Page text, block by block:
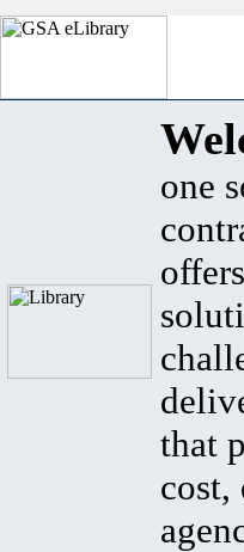
one
that
cost,